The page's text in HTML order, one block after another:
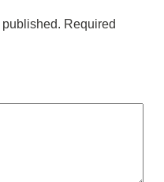
Required